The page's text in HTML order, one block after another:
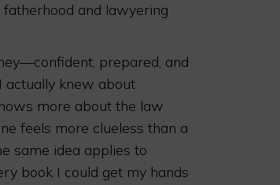
fatherhood and lawyering
prepared, and
knew about
more about the law
feels more clueless than a
same idea applies to
book I could get my hands